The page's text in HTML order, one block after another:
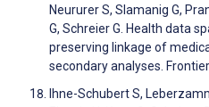
Neururer S, Slamanig G,
G, Schreier G. Health data
preserving linkage of
secondary analyses.
Ihne-Schubert S,